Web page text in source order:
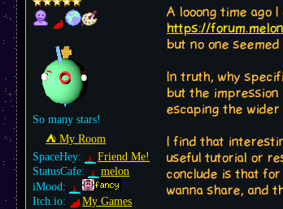
So many stars!
⛺︎ My Room
SpaceHey:
Friend Me!
StatusCafe:
melon
iMood:
Itch.io:
My Games
A looong time ago
https://
but no one
In truth, why
but the
escaping the
I find that
useful tutorial or
conclude is that
wanna share, and